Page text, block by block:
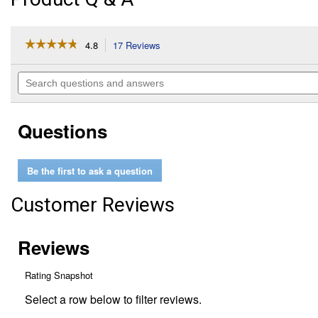
☆☆☆☆☆
☆☆☆☆☆
of
stars.
reviews
for
Security
Bar
4.8 17 Reviews
will
navigate
to
Search
questions
Questions
Be the first to ask a question
Customer Reviews